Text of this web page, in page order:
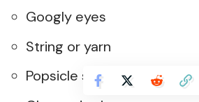
Googly eyes
String or yarn
Popsicle stick (for fishing